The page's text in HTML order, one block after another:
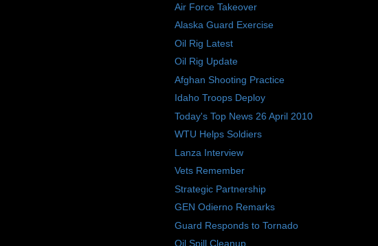
Air Force Takeover
Alaska Guard Exercise
Oil Rig Latest
Oil Rig Update
Afghan Shooting Practice
Idaho Troops Deploy
Today's Top News 26 April 2010
WTU Helps Soldiers
Lanza Interview
Vets Remember
Strategic Partnership
GEN Odierno Remarks
Guard Responds to Tornado
Oil Spill Cleanup